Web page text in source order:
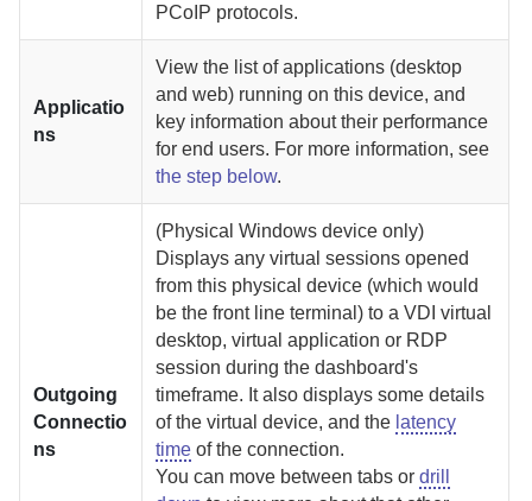
PCoIP protocols.
Applicatio
ns
View the list of applications (desktop
and web) running on this device, and
key information about their performance
for end users. For more information, see
the step below.
Outgoing
Connectio
ns
(Physical Windows device only)
Displays any virtual sessions opened
from this physical device (which would
be the front line terminal) to a VDI virtual
desktop, virtual application or RDP
session during the dashboard's
timeframe. It also displays some details
of the virtual device, and the latency
time of the connection.
You can move between tabs ordrill